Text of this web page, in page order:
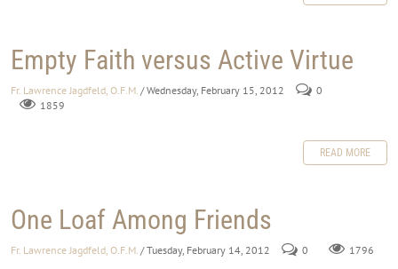
Empty Faith versus Active Virtue
Fr. Lawrence Jagdfeld, O.F.M. / Wednesday, February 15, 2012
0
1859
READ MORE
One Loaf Among Friends
Fr. Lawrence Jagdfeld, O.F.M. / Tuesday, February 14, 2012 0 1796